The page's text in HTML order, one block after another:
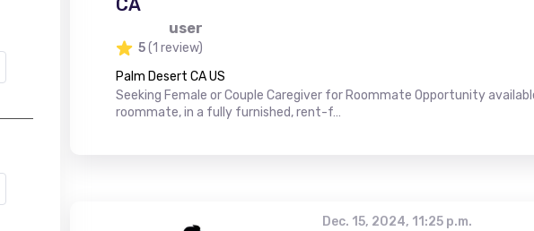
CA
user
5(1 review)
Palm Desert CA US
Seeking Female or Couple Caregiver for Roommate Opportunity
roommate, in a fully furnished, rent-f…
Dec. 15, 2024, 11:25 p.m.